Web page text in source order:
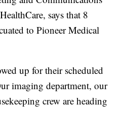
says that 8
to Pioneer Medical
up for their scheduled
imaging department, our
crew are heading